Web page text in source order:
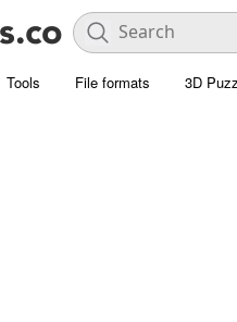
Tools File formats 3D